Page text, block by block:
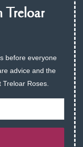
Treloar
before everyone
advice and the
Roses.